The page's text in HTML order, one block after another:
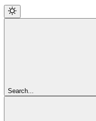
Search...